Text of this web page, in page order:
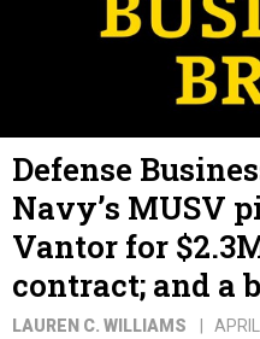
Defense
Navy’s MUSV
Vantor for
contract; and a
LAUREN C. WILLIAMS